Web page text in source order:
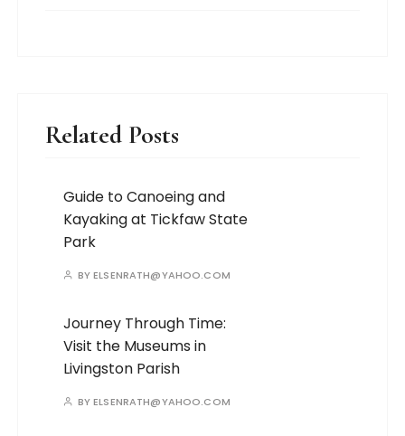
Related Posts
Guide to Canoeing and
Kayaking at Tickfaw State
Park
BYELSENRATH@YAHOO.COM
Journey Through Time:
Visit the Museums in
Livingston Parish
BYELSENRATH@YAHOO.COM